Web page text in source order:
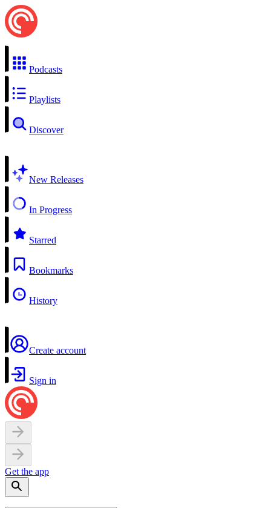
Podcasts
Playlists
Discover
New Releases
In Progress
Starred
Bookmarks
History
Create account
Sign in
Get the app